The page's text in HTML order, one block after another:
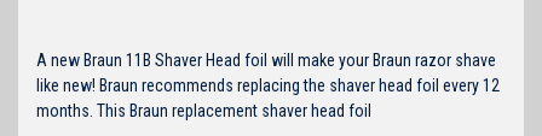
A new Braun 11B Shaver Head foil will make your Braun razor shave
like new! Braun recommends replacing the shaver head foil every 12
months. This Braun replacement shaver head foil